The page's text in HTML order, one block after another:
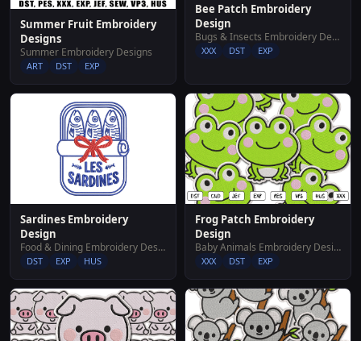
Summer Fruit Embroidery
Designs
Summer Embroidery Designs
ART DST EXP
Bee Patch Embroidery
Design
Bugs & Insects Embroidery Designs
XXX DST EXP
Sardines Embroidery
Design
Food & Dining Embroidery Designs
DST EXP HUS
Frog Patch Embroidery
Design
Baby Animals Embroidery Designs
XXX DST EXP